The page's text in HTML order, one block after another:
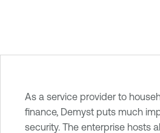
As a service provider to
finance, Demyst puts much
security. The enterprise hosts
T
e
n